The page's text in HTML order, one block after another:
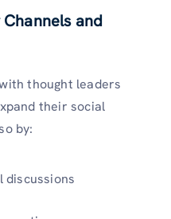
and
thought leaders
their social
by:
discussions